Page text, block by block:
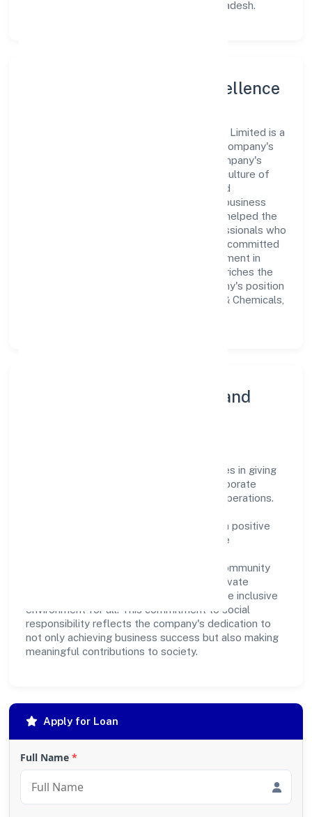
its place as a prominent player in Uttar Pradesh.
Leadership and Team Excellence
At the heart of Parashar Ayurveda Private Limited is a
dynamic leadership team that drives the company's
vision with passion and expertise. The company's
management is dedicated to fostering a culture of
excellence, where innovation, integrity, and
collaboration are the cornerstones of its business
operations. This leadership approach has helped the
organization build a team of skilled professionals who
are aligned with the company's goals and committed
to delivering value. The continuous investment in
employee growth and training not only enriches the
workforce but also reinforces the company's position
as a leader in the Manufacturing (Metals & Chemicals,
Community Engagement and
Parashar Ayurveda Private Limited believes in giving
back to the community and upholding corporate
social responsibility as a key pillar of its operations.
partnerships, the company aims to make a positive
impact on society and support sustainable
contributions, environmental efforts, or community
outreach programs, Parashar Ayurveda Private
Limited strives to create a better and more inclusive
environment for all. This commitment to social
responsibility reflects the company's dedication to
not only achieving business success but also making
meaningful contributions to society.
Apply for Loan
Full Name *